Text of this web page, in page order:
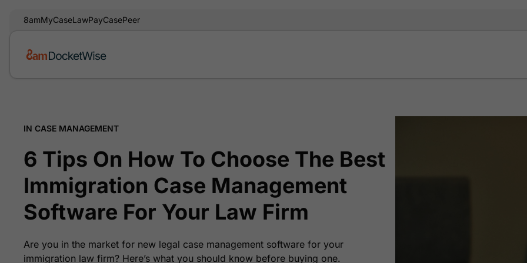
8amMyCaseLawPayCasePeer
IN CASE MANAGEMENT
6 Tips On How To Choose The Best
Immigration Case Management
Software For Your Law Firm
Are you in the market for new legal case management software for your
immigration law firm? Here’s what you should know before buying one.